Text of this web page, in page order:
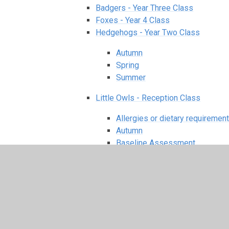
Badgers - Year Three Class
Foxes - Year 4 Class
Hedgehogs - Year Two Class
Autumn
Spring
Summer
Little Owls - Reception Class
Allergies or dietary
Autumn
Baseline Assessment